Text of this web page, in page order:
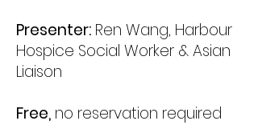
difference between
healthy and unhealthy
ways of processing
sadness, and how grief
Presenter: Ren Wang, Harbour
Hospice Social Worker & Asian
Liaison
Free, no reservation required